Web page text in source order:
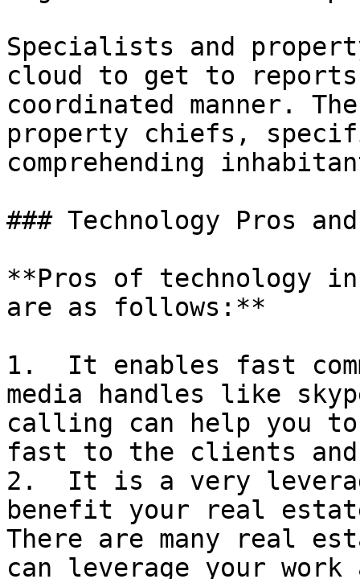
Specialists and
cloud to get to
coordinated manner.
property chiefs,
comprehending
### Technology Pros
**Pros of technology
are as follows:**
1.  It enables fast
media handles like
calling can help you
fast to the clients and
2.  It is a very
benefit your real
There are many real
can leverage your